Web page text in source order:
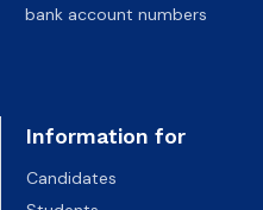
bank account numbers
Information for
Candidates